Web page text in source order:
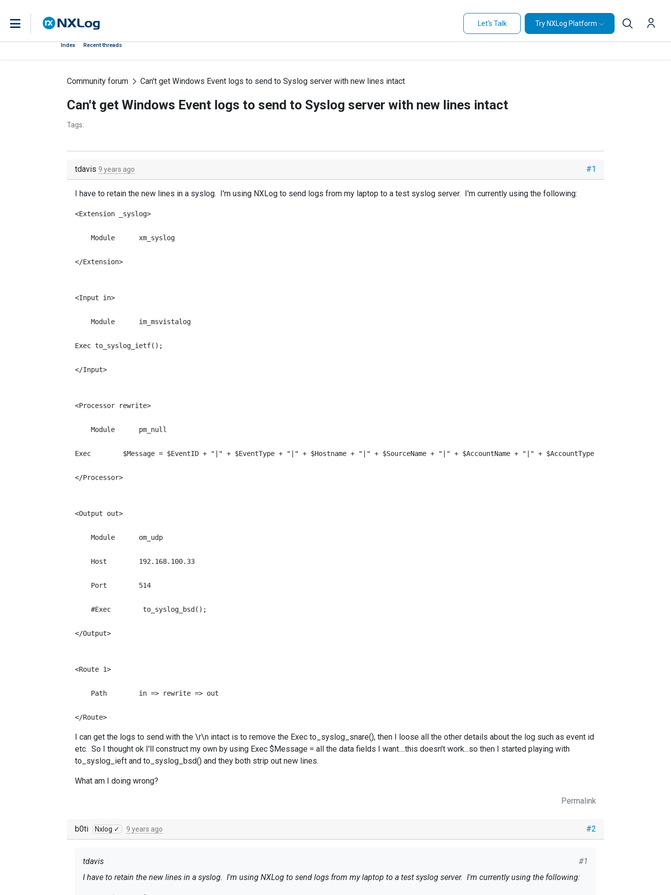
Let's Talk Try NXLog Platform
Index Recent threads
Community forum Can't get Windows Event logs to send to Syslog server with new lines intact
Can't get Windows Event logs to send to Syslog server with new lines intact
Tags:
#1
tdavis 9 years ago
I have to retain the new lines in a syslog. I'm using NXLog to send logs from my laptop to a test syslog server. I'm currently using the following:
<Extension _syslog>
    Module      xm_syslog
</Extension>
<Input in>
    Module      im_msvistalog
Exec to_syslog_ietf();
</Input>
<Processor rewrite>
    Module      pm_null
Exec        $Message = $EventID + "|" + $EventType + "|" + $Hostname + "|" + $SourceName + "|" + $AccountName + "|" + $AccountType + "|" + $Domain
</Processor>
<Output out>
    Module      om_udp
    Host        192.168.100.33
    Port        514
    #Exec        to_syslog_bsd();
</Output>
<Route 1>
    Path        in => rewrite => out
</Route>
I can get the logs to send with the \r\n intact is to remove the Exec to_syslog_snare(), then I loose all the other details about the log such as event id
etc. So I thought ok I'll construct my own by using Exec $Message = all the data fields I want....this doesn't work...so then I started playing with
to_syslog_ieft and to_syslog_bsd() and they both strip out new lines.
What am I doing wrong?
Permalink
#2
b0ti Nxlog ✓ 9 years ago
#1
tdavis
I have to retain the new lines in a syslog. I'm using NXLog to send logs from my laptop to a test syslog server. I'm currently using the following: